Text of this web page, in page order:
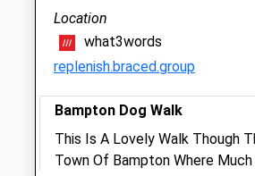
Animals Treated
Mon
01:24
Location
what3words
replenish.braced.group
Bampton Dog Walk
This Is A Lovely Walk Though
Town Of Bampton Where